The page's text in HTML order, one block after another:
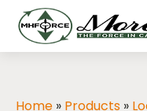
Home » Products »